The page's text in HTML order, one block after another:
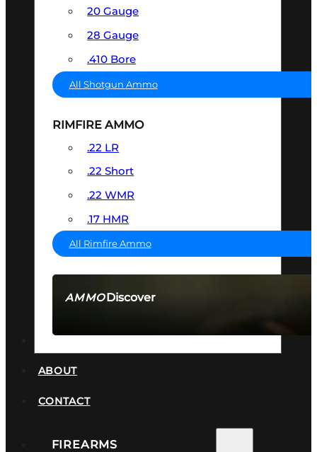
AMMODiscover
20 Gauge
28 Gauge
.410 Bore
All Shotgun Ammo
RIMFIRE AMMO
.22 LR
.22 Short
.22 WMR
.17 HMR
All Rimfire Ammo
ABOUT
CONTACT
FIREARMS